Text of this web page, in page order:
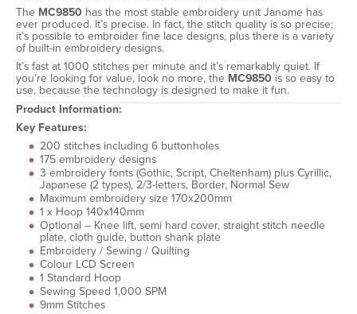
The MC9850 has the most stable embroidery unit Janome has
ever produced. It’s precise. In fact, the stitch quality is so precise;
it’s possible to embroider fine lace designs, plus there is a variety
of built-in embroidery designs.
It’s fast at 1000 stitches per minute and it’s remarkably quiet. If
you’re looking for value, look no more, the MC9850 is so easy to
use, because the technology is designed to make it fun.
Product Information:
Key Features:
200 stitches including 6 buttonholes
175 embroidery designs
3 embroidery fonts (Gothic, Script, Cheltenham) plus Cyrillic,
Japanese (2 types), 2/3-letters, Border, Normal Sew
Maximum embroidery size 170x200mm
1 x Hoop 140x140mm
Optional – Knee lift, semi hard cover, straight stitch needle
plate, cloth guide, button shank plate
Embroidery / Sewing / Quilting
Colour LCD Screen
1 Standard Hoop
Sewing Speed 1,000 SPM
9mm Stitches